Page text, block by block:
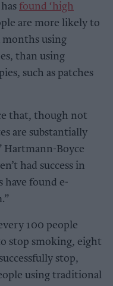
found ‘high
are more likely to
months using
than using
such as patches
that, though not
are substantially
Hartmann-Boyce
had success in
found e-
100 people
stop smoking, eight
stop,
using traditional